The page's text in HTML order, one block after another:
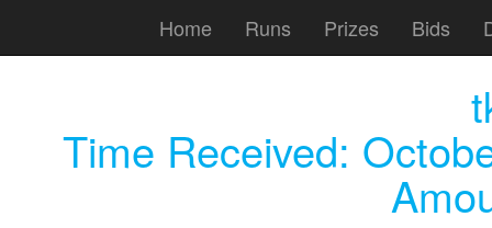
Home Runs Prizes Bids
Time Received: